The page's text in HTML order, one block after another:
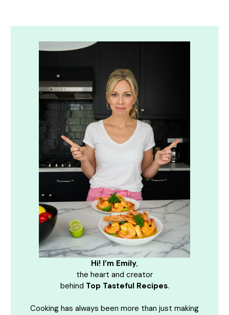
Hi! I’m Emily,
the heart and creator
behind Top Tasteful Recipes.
Cooking has always been more than just making